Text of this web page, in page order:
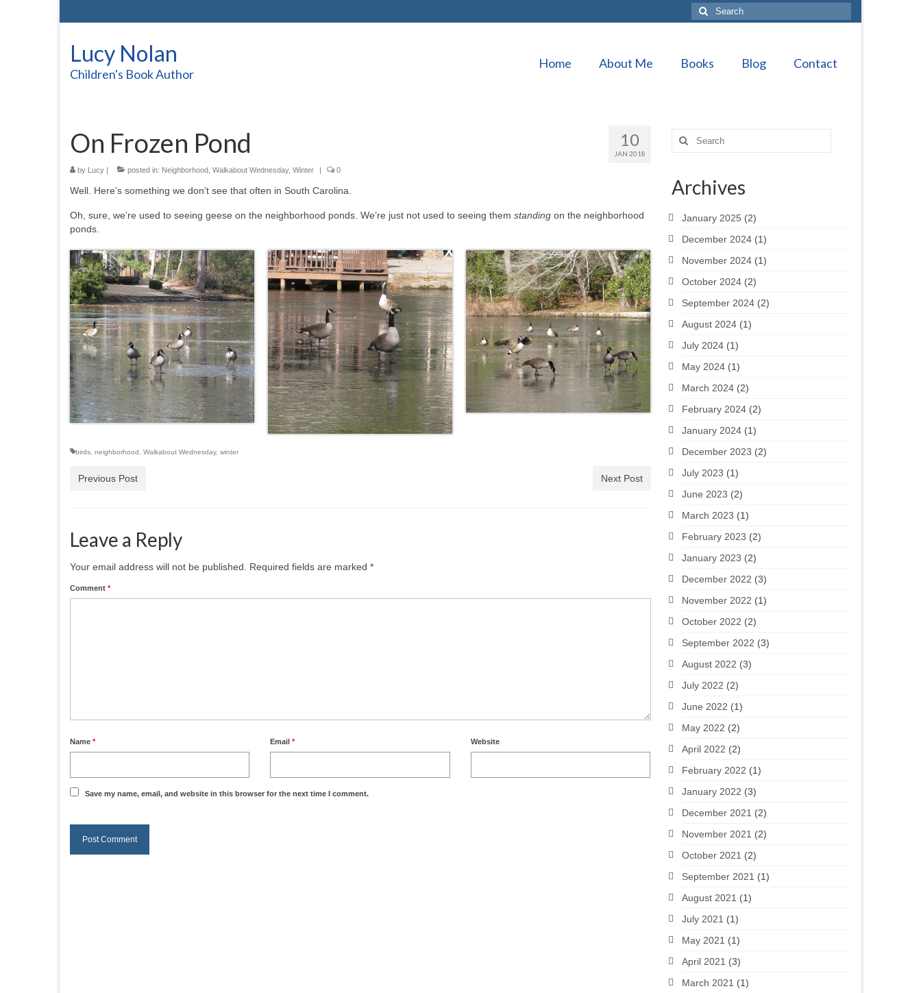
Search
for:
Lucy Nolan
Children's Book Author
Home About Me Books Blog Contact
10
JAN 2018
On Frozen Pond
by Lucy | posted in: Neighborhood Walkabout Wednesday, Winter | 0
Well. Here’s something we don’t see that often in South Carolina.
Oh, sure, we’re used to seeing geese on the neighborhood ponds. We’re just not used to seeing them standing on the neighborhood
ponds.
birds neighborhood Walkabout Wednesday, winter
Previous Post Next Post
Leave a Reply
Your email address will not be published. Required fields are marked *
Comment *
Name * Email* Website
Save my name, email, and website in this browser for the next time I comment.
Search
for:
Archives
January 2025 (2)
December 2024(1)
November 2024(1)
October 2024(2)
September 2024(2)
August 2024(1)
July 2024(1)
May 2024(1)
March 2024(2)
February 2024(2)
January 2024(1)
December 2023 (2)
July 2023 (1)
June 2023 (2)
March 2023 (1)
February 2023 (2)
January 2023 (2)
December 2022 (3)
November 2022 (1)
October 2022 (2)
September 2022 (3)
August 2022 (3)
July 2022 (2)
June 2022 (1)
May 2022 (2)
April 2022 (2)
February 2022 (1)
January 2022 (3)
December 2021 (2)
November 2021 (2)
October 2021 (2)
September 2021 (1)
August 2021 (1)
July 2021 (1)
May 2021 (1)
April 2021 (3)
March 2021 (1)